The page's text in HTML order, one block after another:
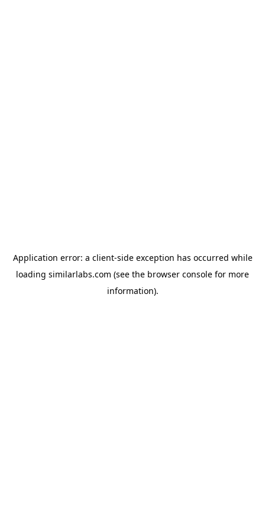
Application error: a client-side exception has occurred while
loading similarlabs.com (see the browser console for more
information).